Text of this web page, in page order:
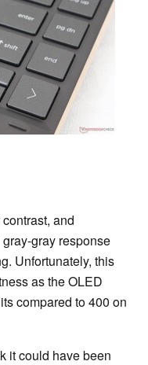
and
gray response
Unfortunately, this
as the OLED
compared to 400 on
it could have been